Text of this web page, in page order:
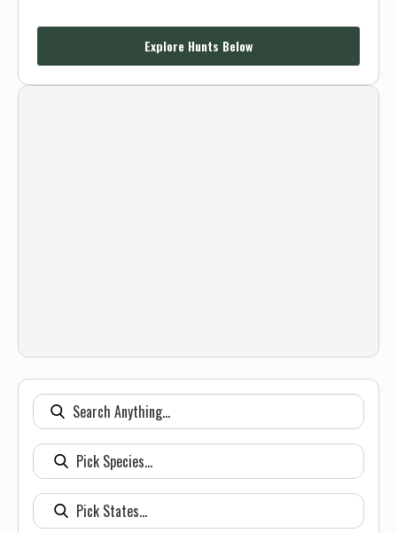
Explore Hunts Below